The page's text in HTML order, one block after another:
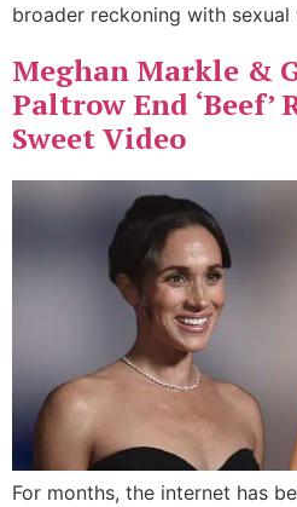
broader reckoning with
Meghan Markle &
Paltrow End ‘Beef’
Sweet Video
For months, the internet has